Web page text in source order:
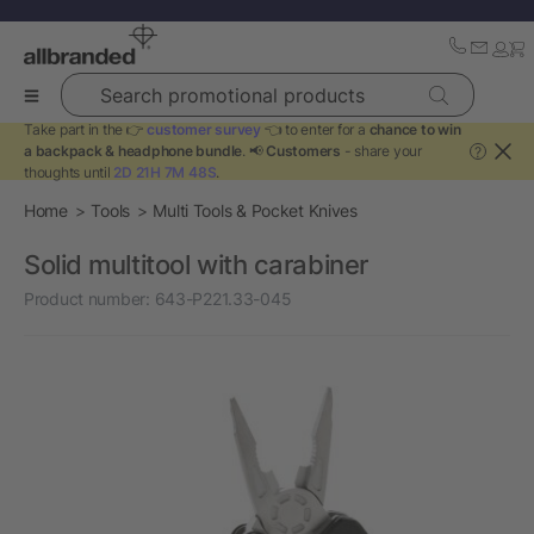
Search promotional products
Take part in the 👉 customer survey 👈 to enter for a chance to win
a backpack & headphone bundle. 📢 Customers - share your
thoughts until 2D 21H 7M 48S.
?
Home Tools Multi Tools & Pocket Knives
Solid multitool with carabiner
Product number: 643-P221.33-045